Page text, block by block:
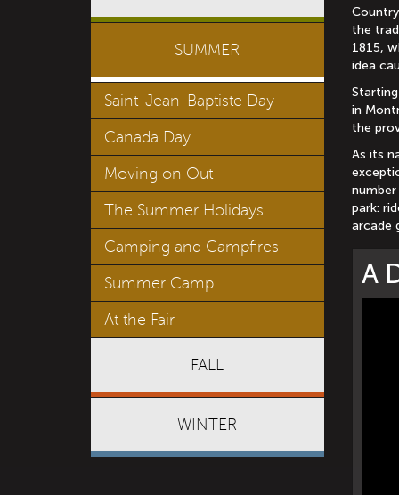
SUMMER
Saint-Jean-Baptiste Day
Canada Day
Moving on Out
The Summer Holidays
Camping and Campfires
Summer Camp
At the Fair
FALL
WINTER
the
1815,
idea
in
the
As its
park:
arcade
A